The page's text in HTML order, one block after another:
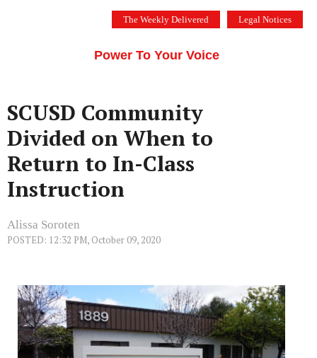
The Weekly Delivered Legal Notices
Power To Your Voice
SCUSD Community
Divided on When to
Return to In-Class
Instruction
Alissa Soroten
POSTED: 12:32 PM, October 09, 2020